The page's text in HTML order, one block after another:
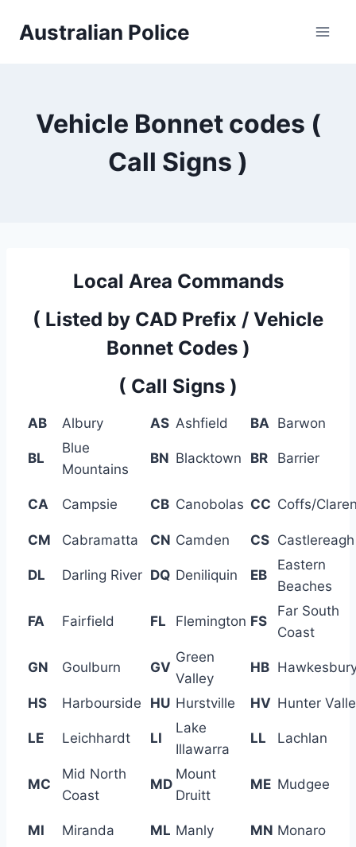
Australian Police
Vehicle Bonnet codes (
Call Signs )
Local Area Commands
( Listed by CAD Prefix / Vehicle
Bonnet Codes )
( Call Signs )
AB Albury AS Ashfield BA Barwon
BL
Blue
Mountains
BN Blacktown BR Barrier
CA Campsie CB Canobolas CC Coffs/
CM Cabramatta CN Camden CS Castlereagh
DL Darling River DQ Deniliquin EB
Eastern
Beaches
FA Fairfield FL Flemington FS
Far South
Coast
GN Goulburn GV
Green
Valley
HB
HS Harbourside HU Hurstville HV Hunter
LE Leichhardt LI
Lake
Illawarra
LL Lachlan
MC
Mid North
Coast
MD
Mount
Druitt
ME Mudgee
MI Miranda ML Manly MN Monaro